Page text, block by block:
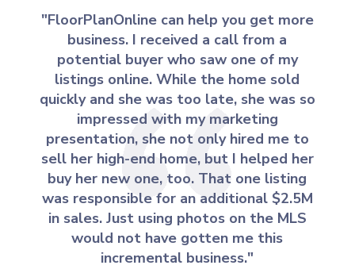
"FloorPlanOnline can help you get more
business. I received a call from a
potential buyer who saw one of my
listings online. While the home sold
quickly and she was too late, she was so
impressed with my marketing
presentation, she not only hired me to
sell her high-end home, but I helped her
buy her new one, too. That one listing
was responsible for an additional $2.5M
in sales. Just using photos on the MLS
would not have gotten me this
incremental business."